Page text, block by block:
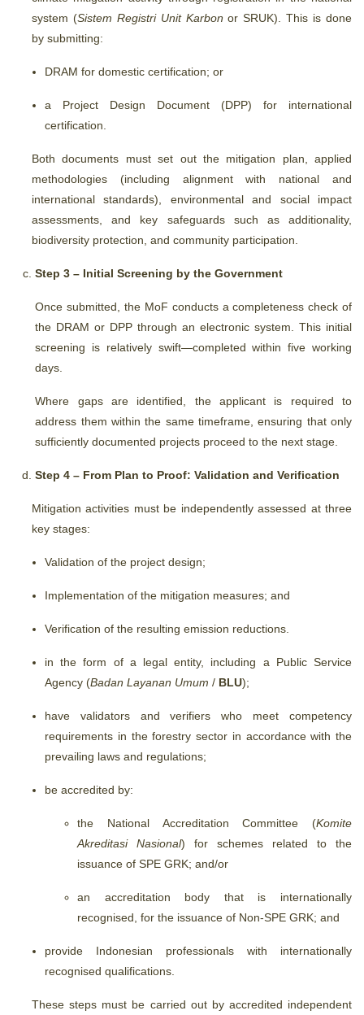
system (Sistem Registri Unit Karbonor SRUK). This is done
by submitting:
DRAM for domestic certification; or
a Project Design Document (DPP) for international
certification.
Both documents must set out the mitigation plan, applied
methodologies (including alignment with national and
international standards), environmental and social impact
assessments, and key safeguards such as additionality,
biodiversity protection, and community participation.
Step 3 – Initial Screening by the Government
Once submitted, the MoF conducts a completeness check of
the DRAM or DPP through an electronic system. This initial
screening is relatively swift—completed within five working
days.
Where gaps are identified, the applicant is required to
address them within the same timeframe, ensuring that only
sufficiently documented projects proceed to the next stage.
Step 4 – From Plan to Proof: Validation and Verification
Mitigation activities must be independently assessed at three
key stages:
Validation of the project design;
Implementation of the mitigation measures; and
Verification of the resulting emission reductions.
in the form of a legal entity, including a Public Service
Agency (Badan Layanan Umum / BLU);
have validators and verifiers who meet competency
requirements in the forestry sector in accordance with the
prevailing laws and regulations;
be accredited by:
the National Accreditation Committee (Komite
Akreditasi Nasional) for schemes related to the
issuance of SPE GRK; and/or
an accreditation body that is internationally
recognised, for the issuance of Non-SPE GRK; and
provide Indonesian professionals with internationally
recognised qualifications.
These steps must be carried out by accredited independent